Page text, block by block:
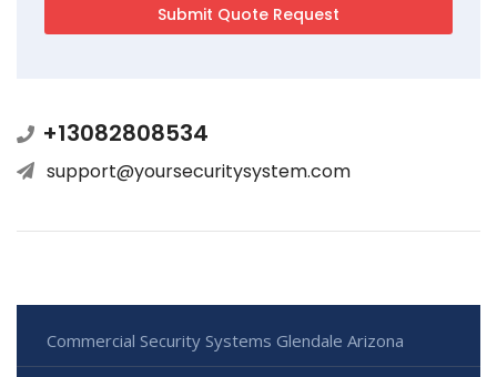
+13082808534
support@yoursecuritysystem.com
Commercial Security Systems Glendale Arizona